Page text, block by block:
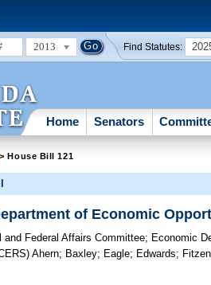
2013 Find Statutes:
Home Senators
> House Bill 121
of Economic
and Federal Affairs Committee; Economic
Ahern; Baxley; Eagle; Edwards;